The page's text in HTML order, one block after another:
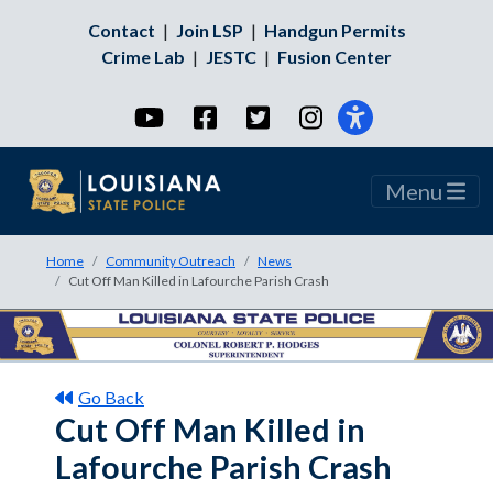
Contact | Join LSP | Handgun Permits
Crime Lab | JESTC | Fusion Center
YouTubeFacebookTwitterInstagram
Menu
Home Community Outreach
News
Cut Off Man Killed in Lafourche Parish Crash
Go Back
Cut Off Man Killed in
Lafourche Parish Crash